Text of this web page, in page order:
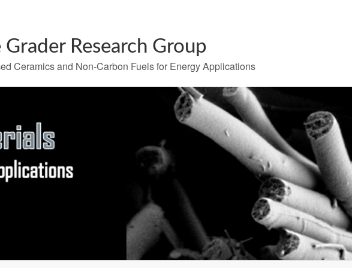
Grader Research Group
Ceramics and Non-Carbon Fuels for Energy Applications